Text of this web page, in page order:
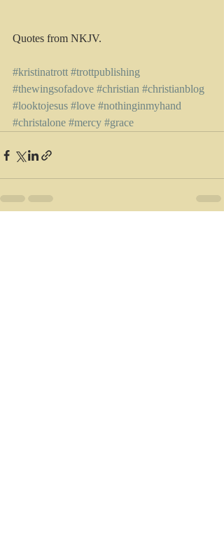
Quotes from NKJV.
#kristinatrott #trottpublishing
#thewingsofadove #christian #christianblog
#looktojesus #love #nothinginmyhand
#christalone #mercy #grace